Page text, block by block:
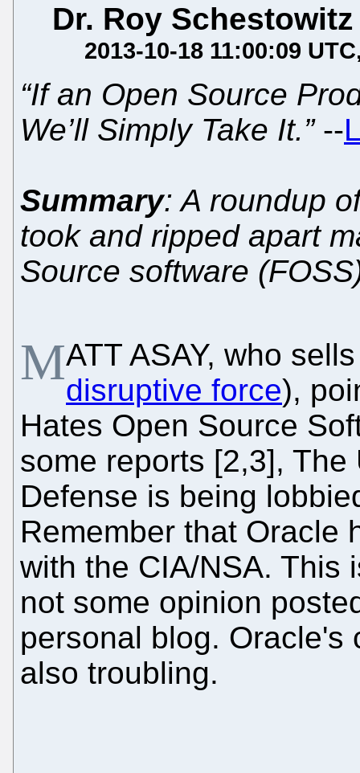
Dr. Roy Schestowitz
2013-10-18 11:00:09 UTC
“If an Open Source
We’ll Simply Take It.”--
Summary: A roundup
took and ripped apart
Source software
MATT ASAY, who
disruptive force),
Hates Open Source
some reports [2,3],
Defense is being
Remember that Oracle
with the CIA/NSA. This
not some opinion
personal blog. Oracle's
also troubling.